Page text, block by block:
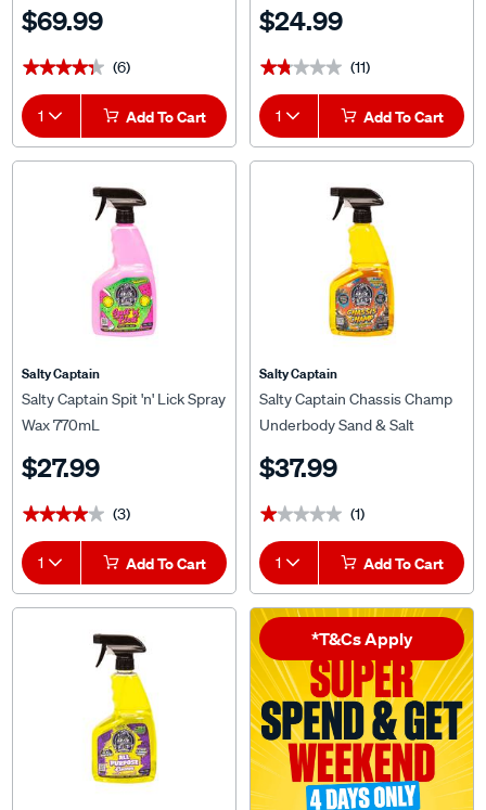
$69.99
★★★★★
★★★★★ (6)
1 Add To Cart
$24.99
★★★★★
★★★★★ (11)
1 Add To Cart
Salty Captain
Salty Captain Spit 'n' Lick Spray
Wax 770mL
$27.99
★★★★★
★★★★★ (3)
1 Add To Cart
Salty Captain
Salty Captain Chassis Champ
Underbody Sand & Salt
$37.99
★★★★★
★★★★★ (1)
1 Add To Cart
*T&Cs Apply